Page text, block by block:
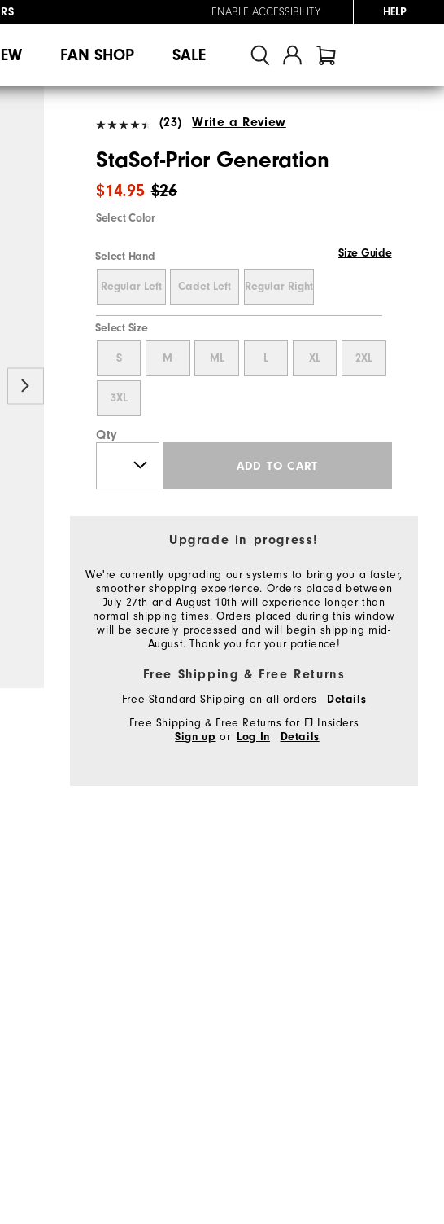
ENABLE ACCESSIBILITY HELP
FAN SHOP SALE
(23) Write a Review
StaSof-Prior Generation
$26
$14.95
Select Color
Select Hand Size Guide
Regular Left Cadet Left Regular Right
Select Size
S M ML L XL 2XL
3XL
Qty
ADD TO CART
Upgrade in progress!
We're currently upgrading our systems to bring you a faster,
smoother shopping experience. Orders placed between
July 27th and August 10th will experience longer than
normal shipping times. Orders placed during this window
will be securely processed and will begin shipping mid-
August. Thank you for your patience!
Free Shipping & Free Returns
Free Standard Shipping on all orders Details
Free Shipping & Free Returns for FJ Insiders
Sign up or Log In Details